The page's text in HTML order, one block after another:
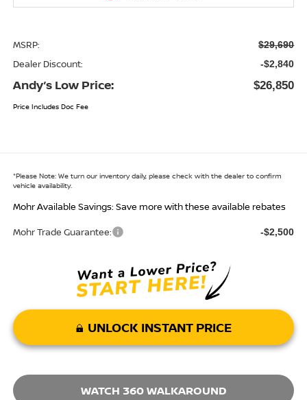
MSRP: $29,690
Dealer Discount: -$2,840
Andy’s Low Price: $26,850
Price Includes Doc Fee
*Please Note:We turn our inventory daily, please check with the dealer to confirm
vehicle availability.
Mohr Available Savings: Save more with these available rebates
Mohr Trade Guarantee: -$2,500
UNLOCK INSTANT PRICE
WATCH 360 WALKAROUND